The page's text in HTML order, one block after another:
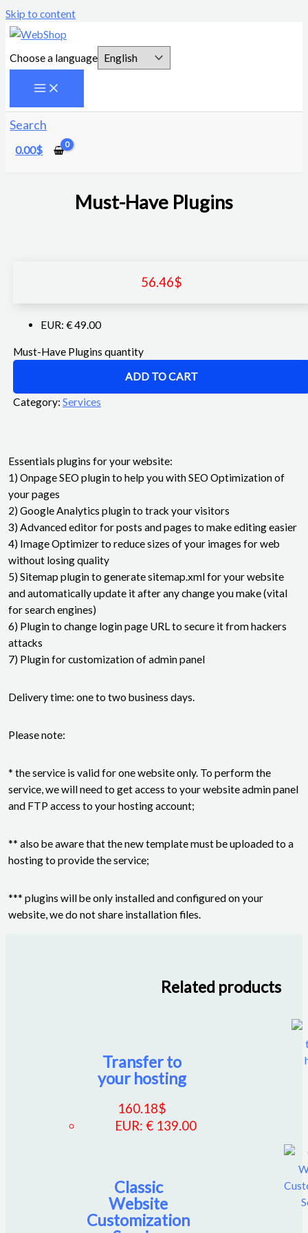
Skip to content
Choose a language
Search
0.00$
Must-Have Plugins
56.46$
EUR: € 49.00
Must-Have Plugins quantity
ADD TO CART
Category: Services
Essentials plugins for your website:
1) Onpage SEO plugin to help you with SEO Optimization of
your pages
2) Google Analytics plugin to track your visitors
3) Advanced editor for posts and pages to make editing easier
4) Image Optimizer to reduce sizes of your images for web
without losing quality
5) Sitemap plugin to generate sitemap.xml for your website
and automatically update it after any change you make (vital
for search engines)
6) Plugin to change login page URL to secure it from hackers
attacks
7) Plugin for customization of admin panel
Delivery time: one to two business days.
Please note:
* the service is valid for one website only. To perform the
service, we will need to get access to your website admin panel
and FTP access to your hosting account;
** also be aware that the new template must be uploaded to a
hosting to provide the service;
*** plugins will be only installed and configured on your
website, we do not share installation files.
Related products
Transfer to
your hosting
160.18$
EUR:€ 139.00
Classic
Website
Customization